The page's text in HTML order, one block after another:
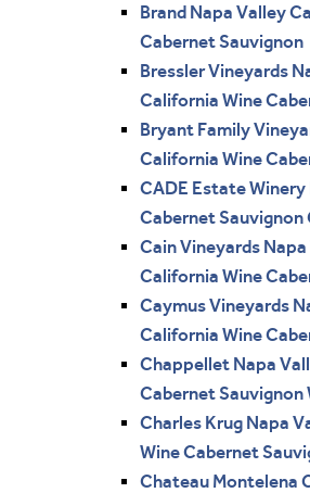
Brand Napa Valley
Cabernet Sauvignon
Bressler Vineyards
California Wine
Bryant Family
California Wine
CADE Estate
Cabernet Sauvignon
Cain Vineyards
California Wine
Caymus Vineyards
California Wine
Chappellet Napa
Cabernet Sauvignon
Charles Krug Napa
Wine Cabernet
Chateau Montelena